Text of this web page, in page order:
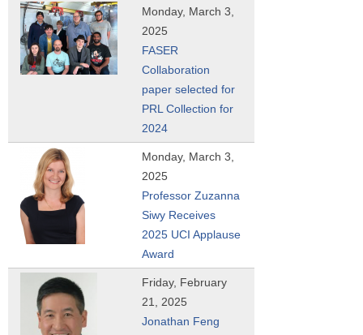
Monday, March 3,
2025
FASER
Collaboration
paper selected for
PRL Collection for
2024
Monday, March 3,
2025
Professor Zuzanna
Siwy Receives
2025 UCI Applause
Award
Friday, February
21, 2025
Jonathan Feng